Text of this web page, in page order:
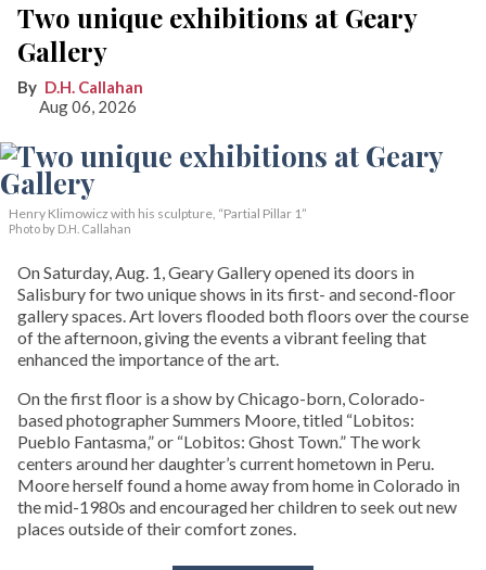
Two unique exhibitions at Geary
Gallery
D.H. Callahan
Aug 06, 2026
Henry Klimowicz with his sculpture, “Partial Pillar 1”
Photo by D.H. Callahan
On Saturday, Aug. 1, Geary Gallery opened its doors in
Salisbury for two unique shows in its first- and second-floor
gallery spaces. Art lovers flooded both floors over the course
of the afternoon, giving the events a vibrant feeling that
enhanced the importance of the art.
On the first floor is a show by Chicago-born, Colorado-
based photographer Summers Moore, titled “Lobitos:
Pueblo Fantasma,” or “Lobitos: Ghost Town.” The work
centers around her daughter’s current hometown in Peru.
Moore herself found a home away from home in Colorado in
the mid-1980s and encouraged her children to seek out new
places outside of their comfort zones.